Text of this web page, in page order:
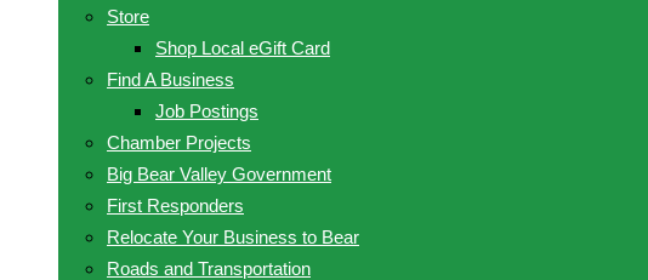
Store
Shop Local eGift Card
Find A Business
Job Postings
Chamber Projects
Big Bear Valley Government
First Responders
Relocate Your Business to Bear
Roads and Transportation